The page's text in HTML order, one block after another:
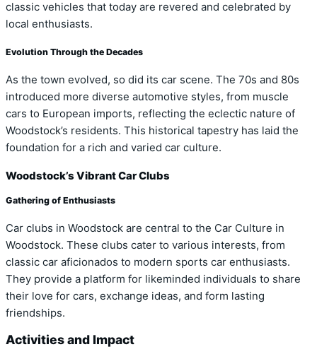
classic vehicles that today are revered and celebrated by
local enthusiasts.
Evolution Through the Decades
As the town evolved, so did its car scene. The 70s and 80s
introduced more diverse automotive styles, from muscle
cars to European imports, reflecting the eclectic nature of
Woodstock’s residents. This historical tapestry has laid the
foundation for a rich and varied car culture.
Woodstock’s Vibrant Car Clubs
Gathering of Enthusiasts
Car clubs in Woodstock are central to the Car Culture in
Woodstock. These clubs cater to various interests, from
classic car aficionados to modern sports car enthusiasts.
They provide a platform for likeminded individuals to share
their love for cars, exchange ideas, and form lasting
friendships.
Activities and Impact